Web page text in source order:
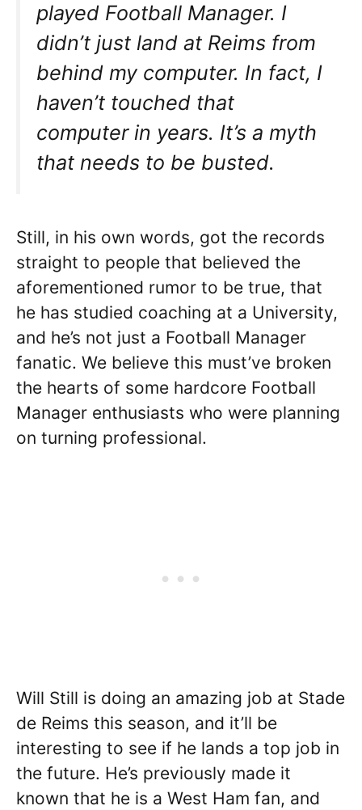
played Football Manager. I
didn’t just land at Reims from
behind my computer. In fact, I
haven’t touched that
computer in years. It’s a myth
that needs to be busted.
Still, in his own words, got the records
straight to people that believed the
aforementioned rumor to be true, that
he has studied coaching at a University,
and he’s not just a Football Manager
fanatic. We believe this must’ve broken
the hearts of some hardcore Football
Manager enthusiasts who were planning
on turning professional.
Will Still is doing an amazing job at Stade
de Reims this season, and it’ll be
interesting to see if he lands a top job in
the future. He’s previously made it
known that he is a West Ham fan, and